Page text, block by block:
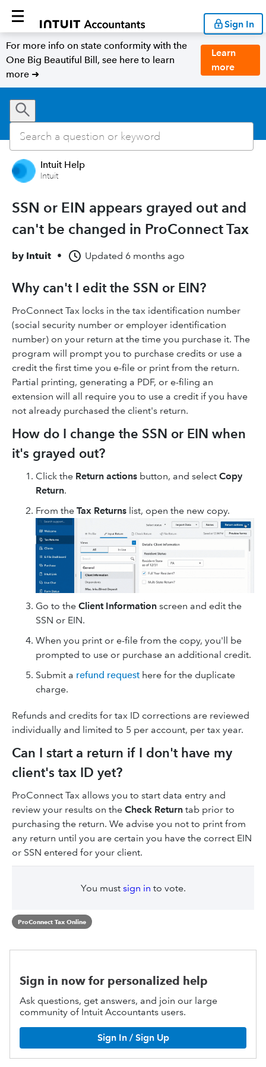
Sign In
For more info on state conformity with the
One Big Beautiful Bill, see here to learn
more ➜
Learn
more
Intuit Help
Intuit
SSN or EIN appears grayed out and
can't be changed in ProConnect Tax
by Intuit • Updated 6 months ago
Why can't I edit the SSN or EIN?
ProConnect Tax locks in the tax identification number
(social security number or employer identification
number) on your return at the time you purchase it. The
program will prompt you to purchase credits or use a
credit the first time you e-file or print from the return.
Partial printing, generating a PDF, or e-filing an
extension will all require you to use a credit if you have
not already purchased the client's return.
How do I change the SSN or EIN when
it's grayed out?
Click the Return actions button, and select Copy
Return.
From the Tax Returns list, open the new copy.
Go to the Client Information screen and edit the
SSN or EIN.
When you print or e-file from the copy, you'll be
prompted to use or purchase an additional credit.
Submit a refund request here for the duplicate
charge.
Refunds and credits for tax ID corrections are reviewed
individually and limited to 5 per account, per tax year.
Can I start a return if I don't have my
client's tax ID yet?
ProConnect Tax allows you to start data entry and
review your results on the Check Return tab prior to
purchasing the return. We advise you not to print from
any return until you are certain you have the correct EIN
or SSN entered for your client.
You must sign in to vote.
ProConnect Tax Online
Sign in now for personalized help
Ask questions, get answers, and join our large
community of Intuit Accountants users.
Sign In / Sign Up